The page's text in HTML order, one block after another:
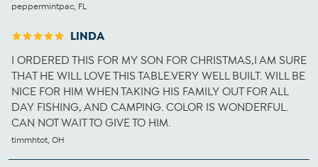
peppermintpac, FL
LINDA
I ORDERED THIS FOR MY SON FOR CHRISTMAS,I AM SURE
THAT HE WILL LOVE THIS TABLE.VERY WELL BUILT. WILL BE
NICE FOR HIM WHEN TAKING HIS FAMILY OUT FOR ALL
DAY FISHING, AND CAMPING. COLOR IS WONDERFUL.
CAN NOT WAIT TO GIVE TO HIM.
timmhtot, OH